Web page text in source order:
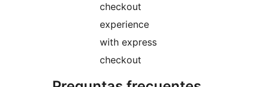
checkout
experience
with express
checkout